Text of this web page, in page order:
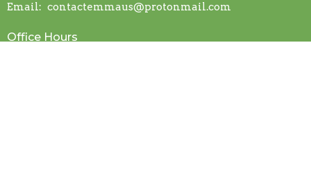
Email: contactemmaus@protonmail.com
Office Hours